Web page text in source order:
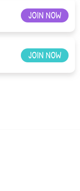
JOIN NOW
JOIN NOW